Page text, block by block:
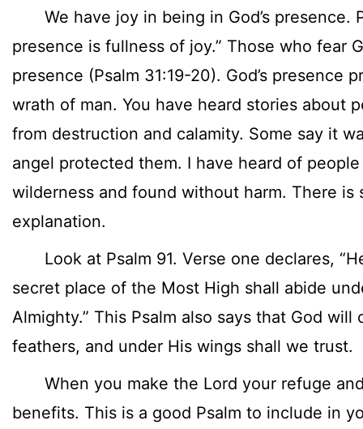
We have joy in being in God’s presence.
presence is fullness of joy.” Those who fear
presence (Psalm 31:19-20). God’s presence
wrath of man. You have heard stories about
from destruction and calamity. Some say it
angel protected them. I have heard of
wilderness and found without harm. There is
explanation.
Look at Psalm 91. Verse one declares,
secret place of the Most High shall abide
Almighty.” This Psalm also says that God will
feathers, and under His wings shall we trust.
When you make the Lord your refuge
benefits. This is a good Psalm to include in